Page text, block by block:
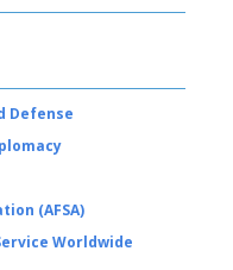
Defense
(AFSA)
Worldwide